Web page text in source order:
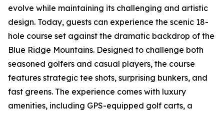
evolve while maintaining its challenging and artistic
design. Today, guests can experience the scenic 18-
hole course set against the dramatic backdrop of the
Blue Ridge Mountains. Designed to challenge both
seasoned golfers and casual players, the course
features strategic tee shots, surprising bunkers, and
fast greens. The experience comes with luxury
amenities, including GPS-equipped golf carts, a